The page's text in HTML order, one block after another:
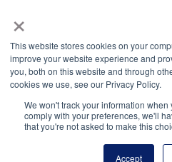
×
This website stores cookies on your
improve your website experience and
you, both on this website and through
cookies we use, see our Privacy Policy.
We won't track your information
comply with your preferences, we'll
that you're not asked to make this
Accept
Share via:
Facebook Twitter